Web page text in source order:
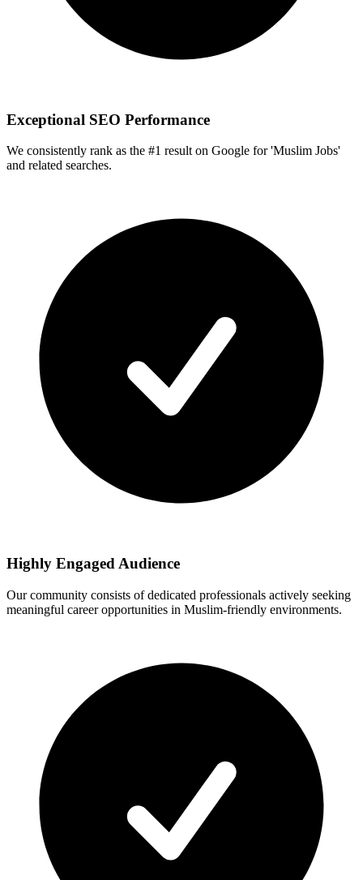
Exceptional SEO Performance
We consistently rank as the #1 result on Google for 'Muslim Jobs'
and related searches.
Highly Engaged Audience
Our community consists of dedicated professionals actively seeking
meaningful career opportunities in Muslim-friendly environments.